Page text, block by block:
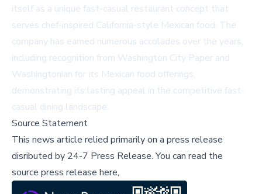
itself as a unique fast-casual restaurant concept that
serves chef-inspired California-style Mexican food. The
company has earned numerous accolades over the years,
including recognition from Washington City Paper and
Washingtonian for its Mexican food offerings,
demonstrating its lasting appeal in the competitive fast-
casual dining landscape.
Source Statement
This news article relied primarily on a press release
disributed by 24-7 Press Release.You can read the
source press release here,